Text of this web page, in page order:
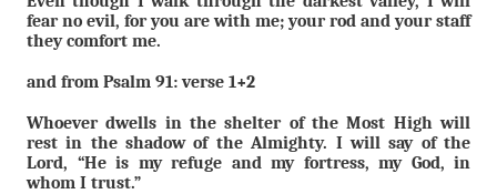
fear no evil, for you are with me; your rod and your staff
they comfort me.
and from Psalm 91: verse 1+2
Whoever dwells in the shelter of the Most High will
rest in the shadow of the Almighty. I will say of the
Lord, “He is my refuge and my fortress, my God, in
whom I trust.”